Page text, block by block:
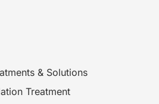
& Solutions
Treatment